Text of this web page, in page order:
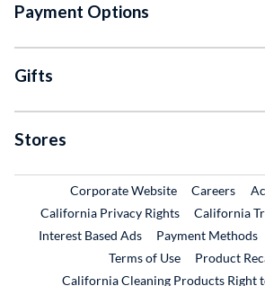
Payment Options
Gifts
Stores
Corporate WebsiteExternal Link
Careers
California Privacy Rights
California
Interest Based Ads
Payment Methods
Terms of Use
Product
California Cleaning Products Right